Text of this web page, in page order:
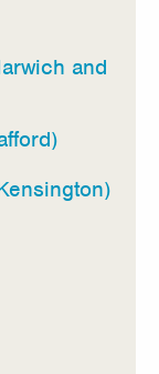
and